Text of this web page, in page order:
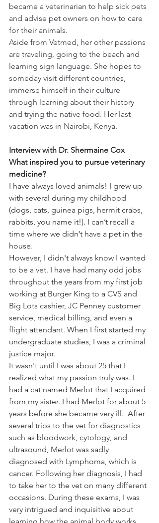
became a veterinarian to help sick pets
and advise pet owners on how to care
for their animals.
Aside from Vetmed, her other passions
are traveling, going to the beach and
learning sign language. She hopes to
someday visit different countries,
immerse himself in their culture
through learning about their history
and trying the native food. Her last
vacation was in Nairobi, Kenya.
Interview with Dr. Shermaine Cox
What inspired you to pursue veterinary
medicine?
I have always loved animals! I grew up
with several during my childhood
(dogs, cats, guinea pigs, hermit crabs,
rabbits, you name it!). I can’t recall a
time where we didn’t have a pet in the
house.
However, I didn't always know I wanted
to be a vet. I have had many odd jobs
throughout the years from my first job
working at Burger King to a CVS and
Big Lots cashier, JC Penney customer
service, medical billing, and even a
flight attendant. When I first started my
undergraduate studies, I was a criminal
justice major.
It wasn't until I was about 25 that I
realized what my passion truly was. I
had a cat named Merlot that I acquired
from my sister. I had Merlot for about 5
years before she became very ill.  After
several trips to the vet for diagnostics
such as bloodwork, cytology, and
ultrasound, Merlot was sadly
diagnosed with Lymphoma, which is
cancer. Following her diagnosis, I had
to take her to the vet on many different
occasions. During these exams, I was
very intrigued and inquisitive about